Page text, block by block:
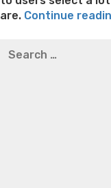
are. Continue
Bridget everett
for: